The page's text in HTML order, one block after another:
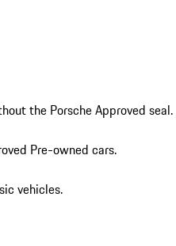
the Porsche Approved seal.
Pre-owned cars.
vehicles.